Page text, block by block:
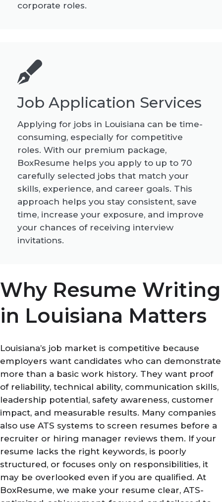
corporate roles.
Job Application Services
Applying for jobs in Louisiana can be time-
consuming, especially for competitive
roles. With our premium package,
BoxResume helps you apply to up to 70
carefully selected jobs that match your
skills, experience, and career goals. This
approach helps you stay consistent, save
time, increase your exposure, and improve
your chances of receiving interview
invitations.
Why Resume Writing
in Louisiana Matters
Louisiana’s job market is competitive because
employers want candidates who can demonstrate
more than a basic work history. They want proof
of reliability, technical ability, communication skills,
leadership potential, safety awareness, customer
impact, and measurable results. Many companies
also use ATS systems to screen resumes before a
recruiter or hiring manager reviews them. If your
resume lacks the right keywords, is poorly
structured, or focuses only on responsibilities, it
may be overlooked even if you are qualified. At
BoxResume, we make your resume clear, ATS-